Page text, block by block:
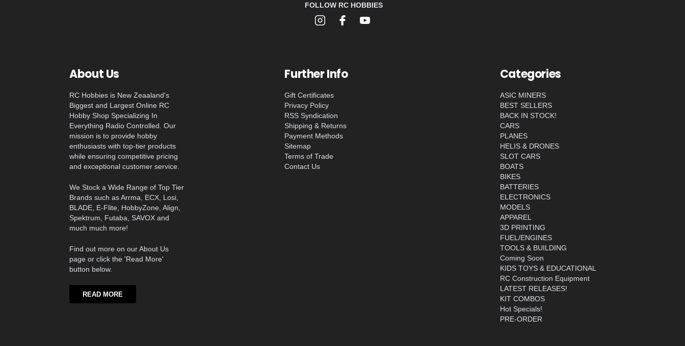
FOLLOW RC HOBBIES
About Us
RC Hobbies is New Zeaaland's
Biggest and Largest Online RC
Hobby Shop Specializing In
Everything Radio Controlled. Our
mission is to provide hobby
enthusiasts with top-tier products
while ensuring competitive pricing
and exceptional customer service.
We Stock a Wide Range of Top Tier
Brands such as Arrma, ECX, Losi,
BLADE, E-Flite, HobbyZone, Align,
Spektrum, Futaba, SAVOX and
much much more!
Find out more on our About Us
page or click the 'Read More'
button below.
READ MORE
Further Info
Gift Certificates
Privacy Policy
RSS Syndication
Shipping & Returns
Payment Methods
Sitemap
Terms of Trade
Contact Us
Categories
ASIC MINERS
BEST SELLERS
BACK IN STOCK!
CARS
PLANES
HELIS & DRONES
SLOT CARS
BOATS
BIKES
BATTERIES
ELECTRONICS
MODELS
APPAREL
3D PRINTING
FUEL/ENGINES
TOOLS & BUILDING
Coming Soon
KIDS TOYS & EDUCATIONAL
RC Construction Equipment
LATEST RELEASES!
KIT COMBOS
Hot Specials!
PRE-ORDER